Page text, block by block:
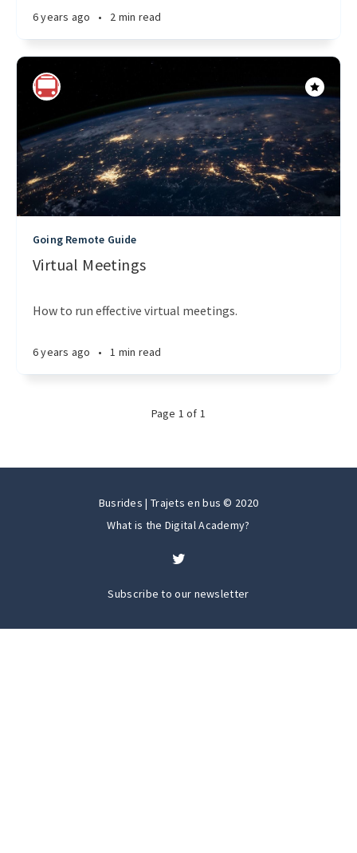
6 years ago • 2 min read
Going Remote Guide
Virtual Meetings
How to run effective virtual meetings.
6 years ago • 1 min read
Page 1of 1
Busrides | Trajets en bus © 2020
What is the Digital Academy?
Subscribe to our newsletter